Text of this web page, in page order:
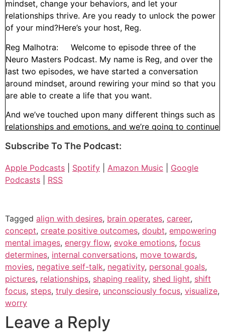
mindset, change your behaviors, and let your
relationships thrive. Are you ready to unlock the power
of your mind?Here’s your host, Reg.
Reg Malhotra: Welcome to episode three of the
Neuro Masters Podcast. My name is Reg, and over the
last two episodes, we have started a conversation
around mindset, around rewiring your mind so that you
are able to create a life that you want.
And we’ve touched upon many different things such as
relationships and emotions, and we’re going to continue
common issue, and a question that is frequently posed
to me by many people that I work with in one capacity
People often say to me, “Reg, why do I find myself
having negative conversations in my mind? Why do I
find myself worrying and why do I find myself hearing
myself saying things about myself that are not very
nice?”
So, this concept or this aspect is what we can call as
negative self-talk.
focus on things that we don’t want. Let me repeat that
Subscribe To The Podcast:
Apple Podcasts Spotify Amazon Music
Google
Podcasts
RSS
Tagged align with desires, brain operates, career,
concept, create positive outcomes, doubt, empowering
mental images, energy flow, evoke emotions, focus
determines, internal conversations, move towards,
movies, negative self-talk, negativity, personal goals,
pictures, relationships, shaping reality, shed light, shift
focus, steps, truly desire, unconsciously focus, visualize,
worry
Leave a Reply